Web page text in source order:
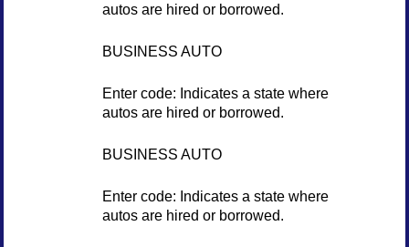
autos are hired or borrowed.
BUSINESS AUTO
Enter code: Indicates a state where
autos are hired or borrowed.
BUSINESS AUTO
Enter code: Indicates a state where
autos are hired or borrowed.